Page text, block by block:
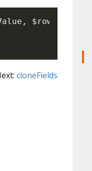
, $rowData
cloneFields